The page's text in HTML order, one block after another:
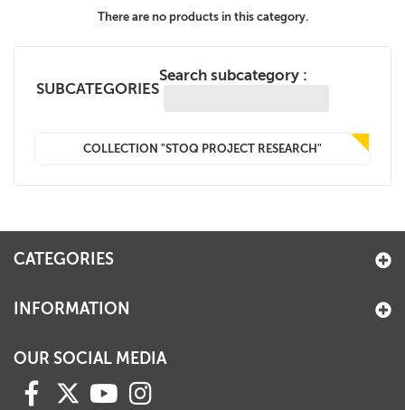
CEI
There are no products in this category.
SUBCATEGORIES
Search subcategory :
COLLECTION "STOQ PROJECT RESEARCH"
CATEGORIES
INFORMATION
OUR SOCIAL MEDIA